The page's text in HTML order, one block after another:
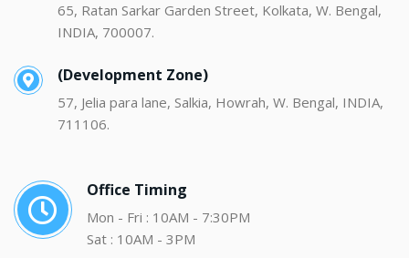
65, Ratan Sarkar Garden Street, Kolkata, W. Bengal,
INDIA, 700007.
(Development Zone)
57, Jelia para lane, Salkia, Howrah, W. Bengal, INDIA,
711106.
Office Timing
Mon - Fri : 10AM - 7:30PM
Sat : 10AM - 3PM